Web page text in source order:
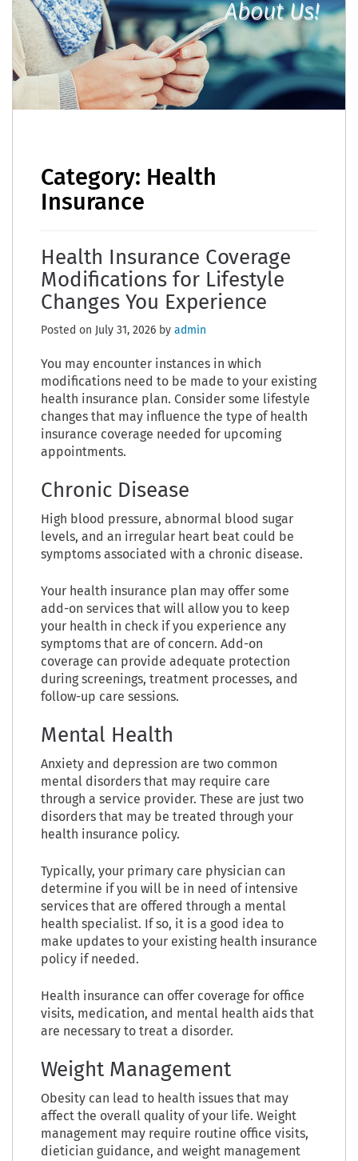
About Us!
Category: Health
Insurance
Health Insurance Coverage
Modifications for Lifestyle
Changes You Experience
Posted on July 31, 2026 by admin
You may encounter instances in which
modifications need to be made to your existing
health insurance plan. Consider some lifestyle
changes that may influence the type of health
insurance coverage needed for upcoming
appointments.
Chronic Disease
High blood pressure, abnormal blood sugar
levels, and an irregular heart beat could be
symptoms associated with a chronic disease.
Your health insurance plan may offer some
add-on services that will allow you to keep
your health in check if you experience any
symptoms that are of concern. Add-on
coverage can provide adequate protection
during screenings, treatment processes, and
follow-up care sessions.
Mental Health
Anxiety and depression are two common
mental disorders that may require care
through a service provider. These are just two
disorders that may be treated through your
health insurance policy.
Typically, your primary care physician can
determine if you will be in need of intensive
services that are offered through a mental
health specialist. If so, it is a good idea to
make updates to your existing health insurance
policy if needed.
Health insurance can offer coverage for office
visits, medication, and mental health aids that
are necessary to treat a disorder.
Weight Management
Obesity can lead to health issues that may
affect the overall quality of your life. Weight
management may require routine office visits,
dietician guidance, and weight management